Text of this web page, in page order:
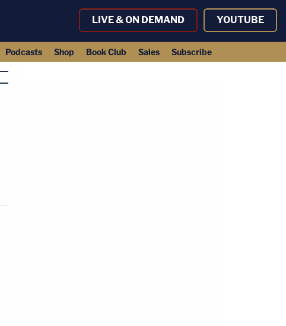
LIVE & ON DEMAND YOUTUBE
Podcasts Shop Book Club Sales Subscribe